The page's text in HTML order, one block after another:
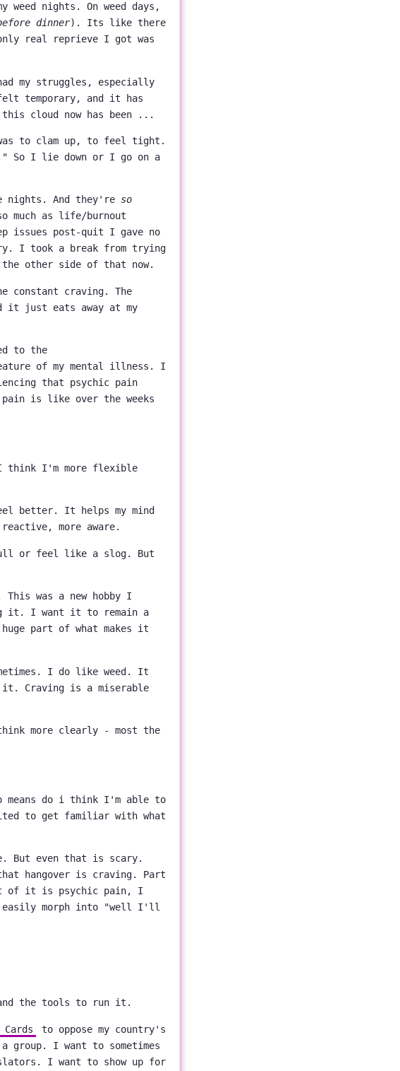
nights. On weed days,
dinner). Its like there
real reprieve I got was
my struggles, especially
temporary, and it has
cloud now has been ...
to clam up, to feel tight.
So I lie down or I go on a
nights. And they're so
much as life/burnout
issues post-quit I gave no
I took a break from trying
other side of that now.
constant craving. The
it just eats away at my
to the
of my mental illness. I
that psychic pain
is like over the weeks
think I'm more flexible
better. It helps my mind
more aware.
or feel like a slog. But
was a new hobby I
it. I want it to remain a
part of what makes it
I do like weed. It
it. Craving is a miserable
more clearly - most the
means do i think I'm able to
to get familiar with what
But even that is scary.
hangover is craving. Part
of it is psychic pain, I
easily morph into "well I'll
the tools to run it.
Cards
to oppose my country's
I want to sometimes
I want to show up for